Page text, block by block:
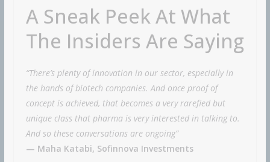
A Sneak Peek At What
The Insiders Are Saying
“There’s plenty of innovation in our sector, especially in
the hands of biotech companies. And once proof of
concept is achieved, that becomes a very rarefied but
unique class that pharma is very interested in talking to.
And so these conversations are ongoing”
— Maha Katabi, Sofinnova Investments